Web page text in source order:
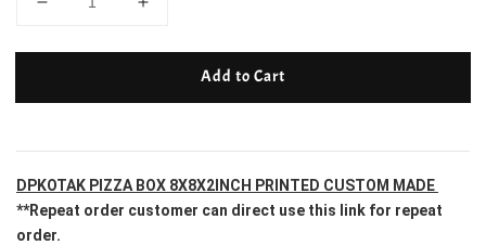
Add to Cart
DPKOTAK PIZZA BOX 8X8X2INCH PRINTED CUSTOM MADE
**Repeat order customer can direct use this link for repeat
order.